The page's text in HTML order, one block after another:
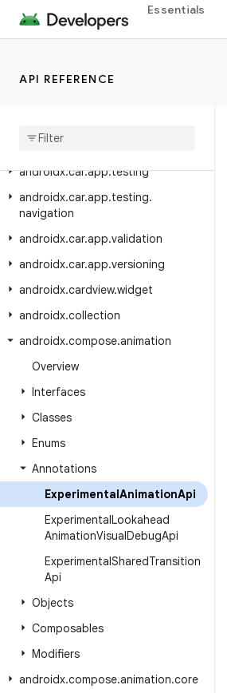
Essentials
API REFERENCE
androidx.car.app.navigation.model
androidx.car.app.serialization
androidx
model
androidx.car.app.testing
androidx.car.app.testing.
navigation
androidx.car.app.validation
androidx.car.app.versioning
androidx.cardview.widget
androidx.collection
androidx.compose.animation
Overview
Interfaces
Classes
Enums
Annotations
ExperimentalAnimationApi
ExperimentalLookahead
AnimationVisualDebugApi
ExperimentalSharedTransition
Api
Objects
Composables
Modifiers
androidx.compose.animation.core